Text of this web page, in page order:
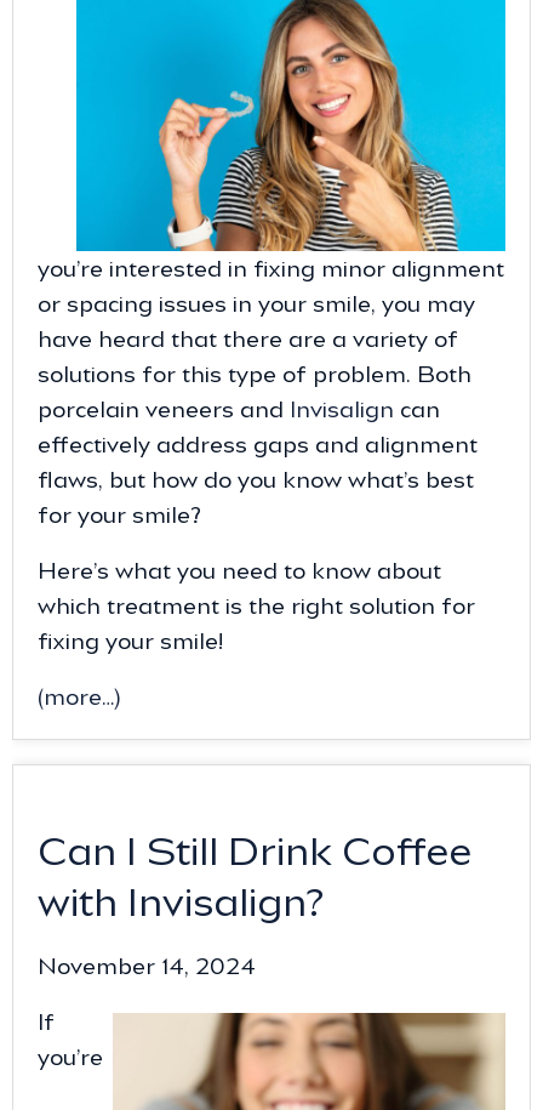
you’re interested in fixing minor alignment
or spacing issues in your smile, you may
have heard that there are a variety of
solutions for this type of problem. Both
porcelain veneers and Invisalign can
effectively address gaps and alignment
flaws, but how do you know what’s best
for your smile?
Here’s what you need to know about
which treatment is the right solution for
fixing your smile!
(more…)
Can I Still Drink Coffee
with Invisalign?
November 14, 2024
If
you’re